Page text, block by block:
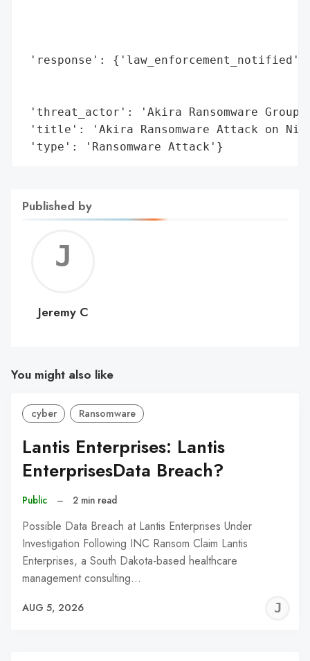
'response':
'threat_actor': 'Akira Ransomware
'title': 'Akira Ransomware Attack on
'type': 'Ransomware Attack'}
Published by
C
Jeremy C
You might also like
cyber Ransomware
Lantis Enterprises: Lantis
EnterprisesData Breach?
Public – 2 min read
Possible Data Breach at Lantis Enterprises Under
Investigation Following INC Ransom Claim Lantis
Enterprises, a South Dakota-based healthcare
management consulting…
AUG 5, 2026